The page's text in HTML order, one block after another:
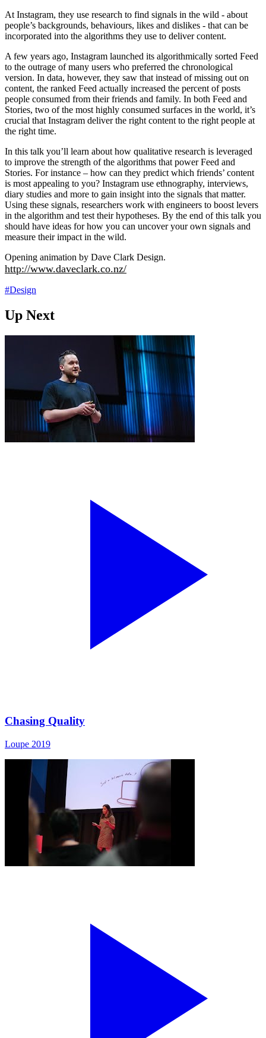
At Instagram, they use research to find signals in the wild - about
people’s backgrounds, behaviours, likes and dislikes - that can be
incorporated into the algorithms they use to deliver content.
A few years ago, Instagram launched its algorithmically sorted Feed
to the outrage of many users who preferred the chronological
version. In data, however, they saw that instead of missing out on
content, the ranked Feed actually increased the percent of posts
people consumed from their friends and family. In both Feed and
Stories, two of the most highly consumed surfaces in the world, it’s
crucial that Instagram deliver the right content to the right people at
the right time.
In this talk you’ll learn about how qualitative research is leveraged
to improve the strength of the algorithms that power Feed and
Stories. For instance – how can they predict which friends’ content
is most appealing to you? Instagram use ethnography, interviews,
diary studies and more to gain insight into the signals that matter.
Using these signals, researchers work with engineers to boost levers
in the algorithm and test their hypotheses. By the end of this talk you
should have ideas for how you can uncover your own signals and
measure their impact in the wild.
Opening animation by Dave Clark Design.
http://www.daveclark.co.nz/
#Design
Up Next
Chasing Quality
Loupe 2019